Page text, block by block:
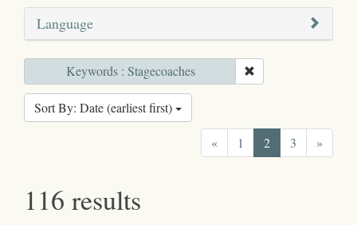
Language
Keywords : Stagecoaches
Sort By: Date (earliest first)
« 1 2 3 »
116 results